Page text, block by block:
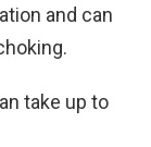
and can
take up to